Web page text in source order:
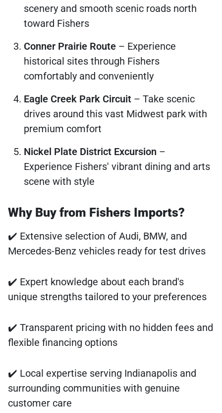
scenery and smooth scenic roads north
toward Fishers
Conner Prairie Route – Experience
historical sites through Fishers
comfortably and conveniently
Eagle Creek Park Circuit – Take scenic
drives around this vast Midwest park with
premium comfort
Nickel Plate District Excursion –
Experience Fishers' vibrant dining and arts
scene with style
Why Buy from Fishers Imports?
✔️ Extensive selection of Audi, BMW, and
Mercedes-Benz vehicles ready for test drives
✔️ Expert knowledge about each brand's
unique strengths tailored to your preferences
✔️ Transparent pricing with no hidden fees and
flexible financing options
✔️ Local expertise serving Indianapolis and
surrounding communities with genuine
customer care